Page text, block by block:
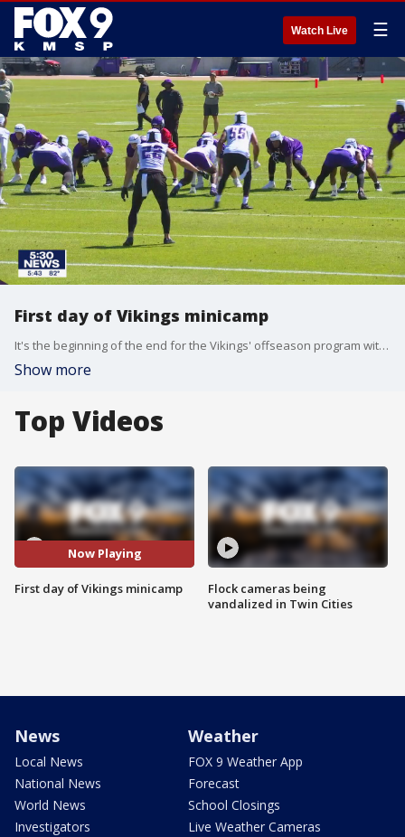
Watch Live ☰
First day of Vikings minicamp
It's the beginning of the end for the Vikings' offseason program with the first day of mini-camp underway Tuesday.
Show more
Top Videos
Now Playing
First day of Vikings minicamp
Flock cameras being
vandalized in Twin Cities
News
Local News
National News
World News
Investigators
Weather
FOX 9 Weather App
Forecast
School Closings
Live Weather Cameras